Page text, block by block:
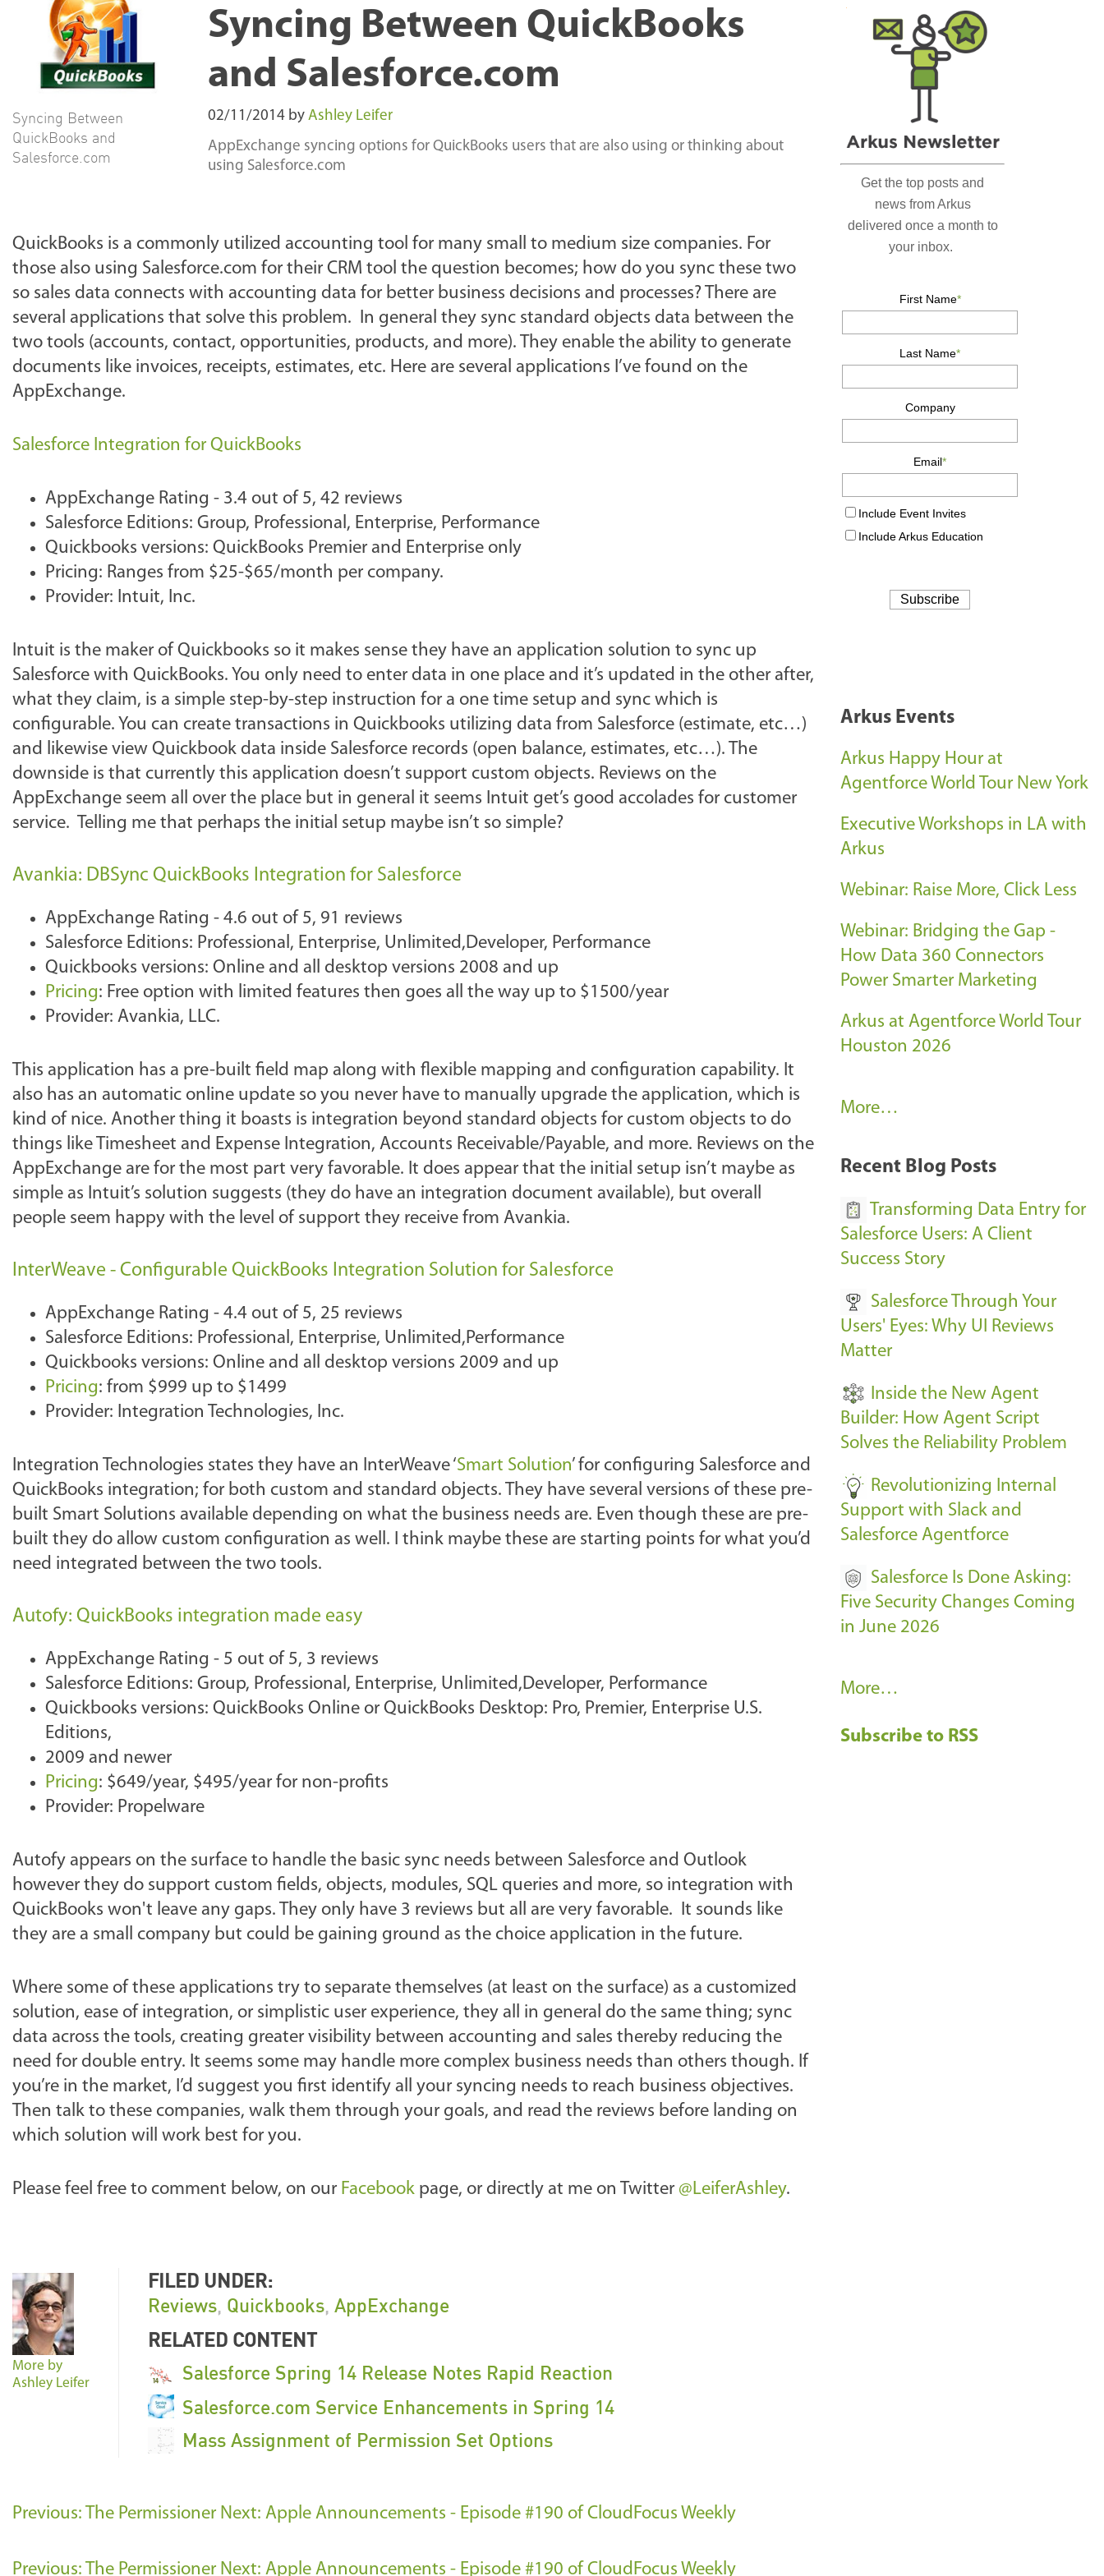
Syncing Between
QuickBooks and
Salesforce.com
Syncing Between QuickBooks
and Salesforce.com
02/11/2014 by Ashley Leifer
AppExchange syncing options for QuickBooks users that are also using or thinking about
using Salesforce.com
QuickBooks is a commonly utilized accounting tool for many small to medium size companies. For
those also using Salesforce.com for their CRM tool the question becomes; how do you sync these two
so sales data connects with accounting data for better business decisions and processes? There are
several applications that solve this problem. In general they sync standard objects data between the
two tools (accounts, contact, opportunities, products, and more). They enable the ability to generate
documents like invoices, receipts, estimates, etc. Here are several applications I’ve found on the
AppExchange.
Salesforce Integration for QuickBooks
AppExchange Rating - 3.4 out of 5, 42 reviews
Salesforce Editions: Group, Professional, Enterprise, Performance
Quickbooks versions: QuickBooks Premier and Enterprise only
Pricing: Ranges from $25-$65/month per company.
Provider: Intuit, Inc.
Intuit is the maker of Quickbooks so it makes sense they have an application solution to sync up
Salesforce with QuickBooks. You only need to enter data in one place and it’s updated in the other after,
what they claim, is a simple step-by-step instruction for a one time setup and sync which is
configurable. You can create transactions in Quickbooks utilizing data from Salesforce (estimate, etc…)
and likewise view Quickbook data inside Salesforce records (open balance, estimates, etc…). The
downside is that currently this application doesn’t support custom objects. Reviews on the
AppExchange seem all over the place but in general it seems Intuit get’s good accolades for customer
service. Telling me that perhaps the initial setup maybe isn’t so simple?
Avankia: DBSync QuickBooks Integration for Salesforce
AppExchange Rating - 4.6 out of 5, 91 reviews
Salesforce Editions: Professional, Enterprise, Unlimited,Developer, Performance
Quickbooks versions: Online and all desktop versions 2008 and up
Pricing: Free option with limited features then goes all the way up to $1500/year
Provider: Avankia, LLC.
This application has a pre-built field map along with flexible mapping and configuration capability. It
also has an automatic online update so you never have to manually upgrade the application, which is
kind of nice. Another thing it boasts is integration beyond standard objects for custom objects to do
things like Timesheet and Expense Integration, Accounts Receivable/Payable, and more. Reviews on the
AppExchange are for the most part very favorable. It does appear that the initial setup isn’t maybe as
simple as Intuit’s solution suggests (they do have an integration document available), but overall
people seem happy with the level of support they receive from Avankia.
InterWeave - Configurable QuickBooks Integration Solution for Salesforce
AppExchange Rating - 4.4 out of 5, 25 reviews
Salesforce Editions: Professional, Enterprise, Unlimited,Performance
Quickbooks versions: Online and all desktop versions 2009 and up
Pricing: from $999 up to $1499
Provider: Integration Technologies, Inc.
Integration Technologies states they have an InterWeave ‘Smart Solution’ for configuring Salesforce and
QuickBooks integration; for both custom and standard objects. They have several versions of these pre-
built Smart Solutions available depending on what the business needs are. Even though these are pre-
built they do allow custom configuration as well. I think maybe these are starting points for what you’d
need integrated between the two tools.
Autofy: QuickBooks integration made easy
AppExchange Rating - 5 out of 5, 3 reviews
Salesforce Editions: Group, Professional, Enterprise, Unlimited,Developer, Performance
Quickbooks versions: QuickBooks Online or QuickBooks Desktop: Pro, Premier, Enterprise U.S.
Editions,
2009 and newer
Pricing: $649/year, $495/year for non-profits
Provider: Propelware
Autofy appears on the surface to handle the basic sync needs between Salesforce and Outlook
however they do support custom fields, objects, modules, SQL queries and more, so integration with
QuickBooks won't leave any gaps. They only have 3 reviews but all are very favorable. It sounds like
they are a small company but could be gaining ground as the choice application in the future.
Where some of these applications try to separate themselves (at least on the surface) as a customized
solution, ease of integration, or simplistic user experience, they all in general do the same thing; sync
data across the tools, creating greater visibility between accounting and sales thereby reducing the
need for double entry. It seems some may handle more complex business needs than others though. If
you’re in the market, I’d suggest you first identify all your syncing needs to reach business objectives.
Then talk to these companies, walk them through your goals, and read the reviews before landing on
which solution will work best for you.
Please feel free to comment below, on our Facebook page, or directly at me on Twitter @LeiferAshley.
More by
Ashley Leifer
FILED UNDER:
Reviews, Quickbooks, AppExchange
RELATED CONTENT
Salesforce Spring 14 Release Notes Rapid Reaction
Salesforce.com Service Enhancements in Spring 14
Mass Assignment of Permission Set Options
Previous: The Permissioner Next: Apple Announcements - Episode #190 of CloudFocus Weekly
Previous: The Permissioner Next: Apple Announcements - Episode #190 of CloudFocus Weekly
Arkus Events
Arkus Happy Hour at
Agentforce World Tour New York
Executive Workshops in LA with
Arkus
Webinar: Raise More, Click Less
Webinar: Bridging the Gap -
How Data 360 Connectors
Power Smarter Marketing
Arkus at Agentforce World Tour
Houston 2026
A
k
E
v
n
t
s
More…
Recent Blog Posts
Transforming Data Entry for
Salesforce Users: A Client
Success Story
Salesforce Through Your
Users' Eyes: Why UI Reviews
Matter
Inside the New Agent
Builder: How Agent Script
Solves the Reliability Problem
Revolutionizing Internal
Support with Slack and
Salesforce Agentforce
Salesforce Is Done Asking:
Five Security Changes Coming
in June 2026
R
c
More…
Subscribe to RSS